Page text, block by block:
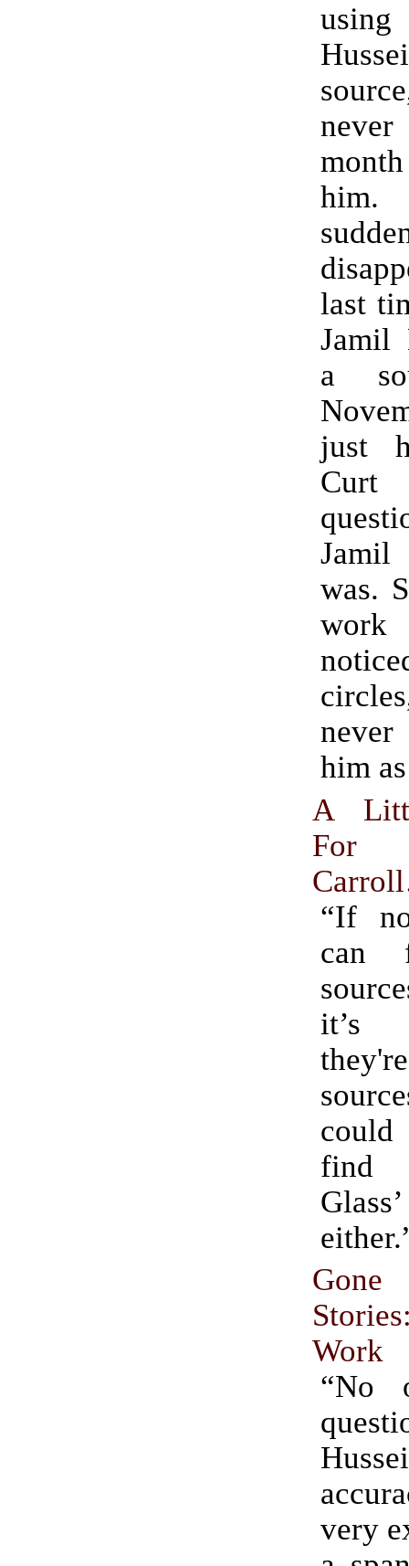
last
Jamil
a
just
was.
never
him
A
“If
can
it’s
could
find
Work
“No
very